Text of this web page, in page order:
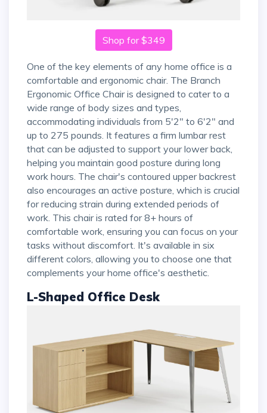
Shop for $349
One of the key elements of any home office is a
comfortable and ergonomic chair. The Branch
Ergonomic Office Chair is designed to cater to a
wide range of body sizes and types,
accommodating individuals from 5'2" to 6'2" and
up to 275 pounds. It features a firm lumbar rest
that can be adjusted to support your lower back,
helping you maintain good posture during long
work hours. The chair's contoured upper backrest
also encourages an active posture, which is crucial
for reducing strain during extended periods of
work. This chair is rated for 8+ hours of
comfortable work, ensuring you can focus on your
tasks without discomfort. It's available in six
different colors, allowing you to choose one that
complements your home office's aesthetic.
L-Shaped Office Desk